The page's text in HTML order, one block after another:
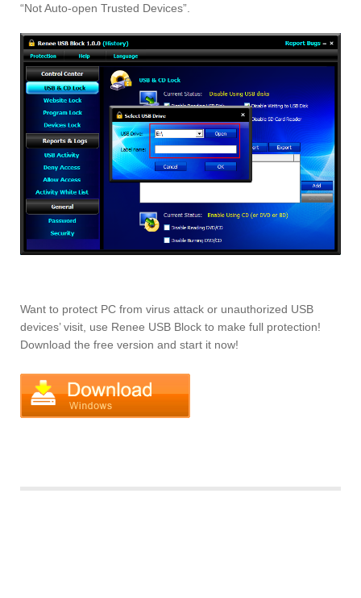
“Not Auto-open Trusted Devices”.
Want to protect PC from virus attack or unauthorized USB
devices’ visit, use Renee USB Block to make full protection!
Download the free version and start it now!